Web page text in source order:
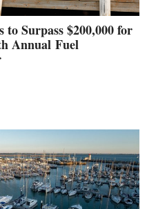
Surpass $200,000 for
Annual Fuel